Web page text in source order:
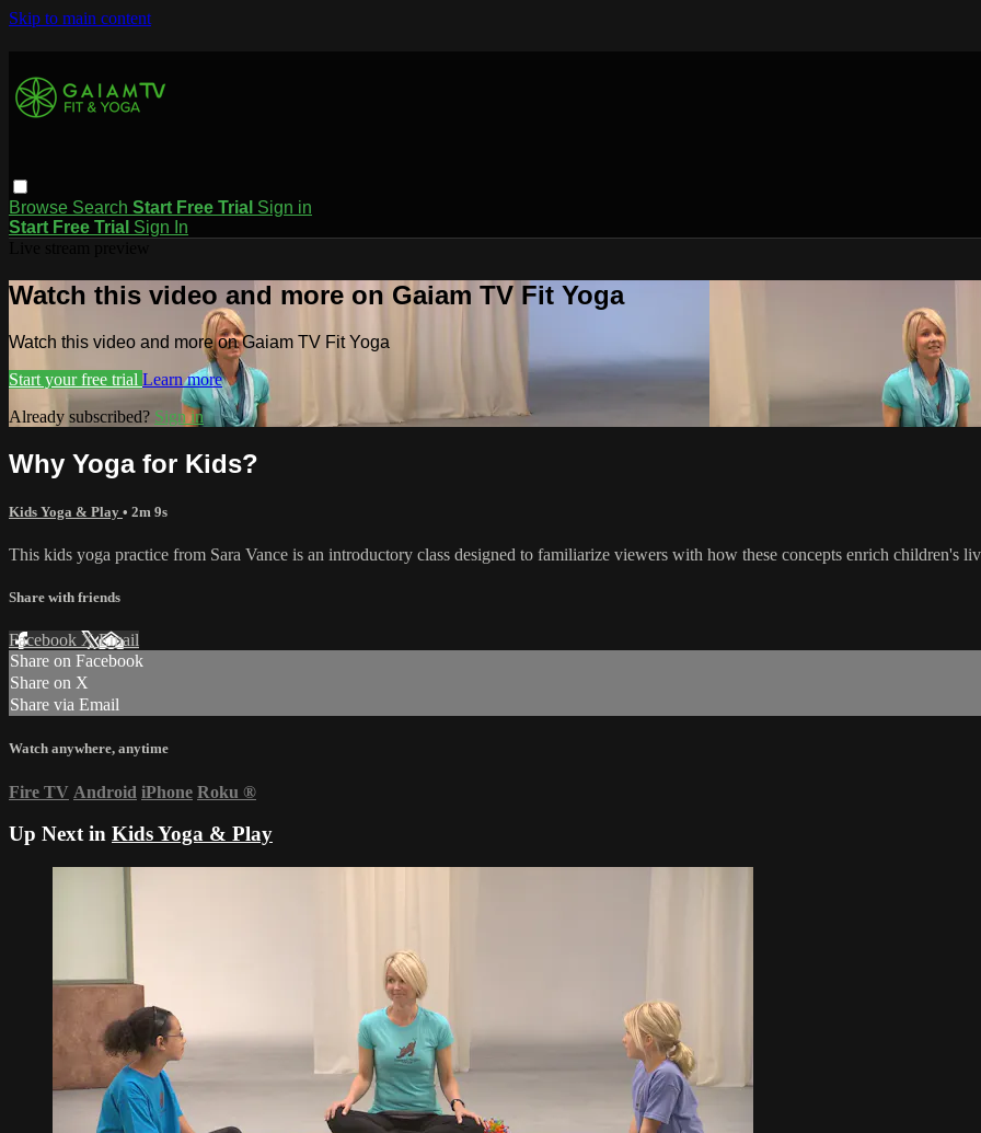
Skip to main content
Browse Search Start Free Trial Sign in
Start Free Trial Sign In
Watch this video and more on Gaiam TV Fit Yoga
Watch this video and more on Gaiam TV Fit Yoga
Start your free trial Learn more
Already subscribed? Sign in
Why Yoga for Kids?
Kids Yoga & Play • 2m 9s
This kids yoga practice from Sara Vance is an introductory class designed to familiarize viewers with how these concepts enrich children's
Share with friends
Facebook XEmail
Share on Facebook
Share on X
Share via Email
Watch anywhere, anytime
Fire TV Android iPhone Roku ®
Up Next in Kids Yoga & Play